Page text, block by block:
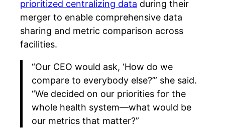
prioritized centralizing data during their
merger to enable comprehensive data
sharing and metric comparison across
facilities.
“Our CEO would ask, ‘How do we
compare to everybody else?’” she said.
“We decided on our priorities for the
whole health system—what would be
our metrics that matter?”